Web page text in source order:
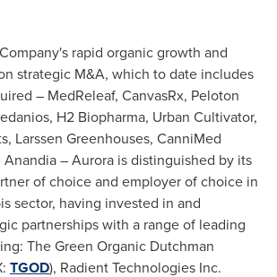
rapid organic growth and
strategic M&A, which to date includes
– MedReleaf, CanvasRx, Peloton
H2 Biopharma, Urban Cultivator,
Larssen Greenhouses, CanniMed
– Aurora is distinguished by its
of choice and employer of choice in
sector, having invested in and
partnerships with a range of leading
The Green Organic Dutchman
TGOD), Radient Technologies Inc.